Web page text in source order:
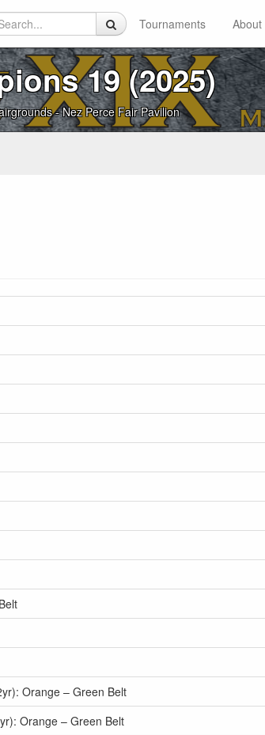
Tournaments About
19 (2025)
- Nez Perce Fair Pavilion
Orange – Green Belt
Orange – Green Belt